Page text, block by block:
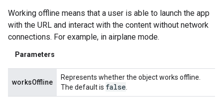
Working offline means that a user is able to launch the app
with the URL and interact with the content without network
connections. For example, in airplane mode.
Parameters
worksOffline
Represents whether the object works offline.
The default is false.